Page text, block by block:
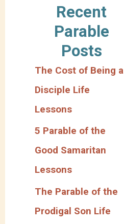
Recent
Parable
Posts
The Cost of Being a
Disciple Life
Lessons
5 Parable of the
Good Samaritan
Lessons
The Parable of the
Prodigal Son Life